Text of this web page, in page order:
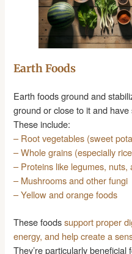
Earth Foods
Earth foods ground and
ground or close to it and
These include:
– Root vegetables (sweet
– Whole grains (especially
– Proteins like legumes, nuts,
– Mushrooms and other fungi
– Yellow and orange foods
These foodssupport proper
energy, and help create a
They’re particularly